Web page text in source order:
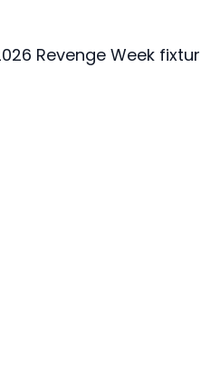
Revenge Week